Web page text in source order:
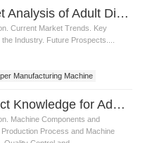
Market Analysis of Adult Diaper Manufacturing Machine
Current Market Trends. Key
the Industry. Future Prospects....
Manufacturing Machine
Product Knowledge for Adult Diaper Manufacturing Machine
Machine Components and
Process and Machine